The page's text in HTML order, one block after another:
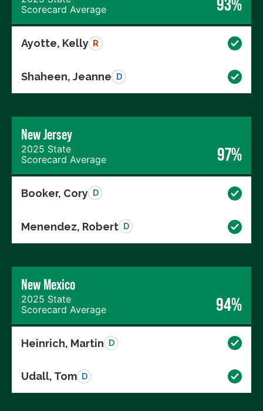
Scorecard Average
93%
Ayotte, Kelly R
Shaheen, Jeanne D
New Jersey
2025 State
Scorecard Average
97%
Booker, Cory D
Menendez, Robert D
New Mexico
2025 State
Scorecard Average
94%
Heinrich, Martin D
Udall, Tom D